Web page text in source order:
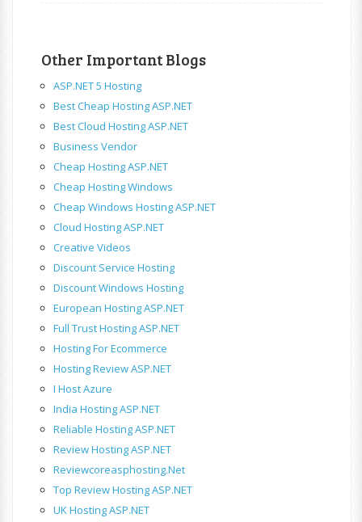
Other Important Blogs
ASP.NET 5 Hosting
Best Cheap Hosting ASP.NET
Best Cloud Hosting ASP.NET
Business Vendor
Cheap Hosting ASP.NET
Cheap Hosting Windows
Cheap Windows Hosting ASP.NET
Cloud Hosting ASP.NET
Creative Videos
Discount Service Hosting
Discount Windows Hosting
European Hosting ASP.NET
Full Trust Hosting ASP.NET
Hosting For Ecommerce
Hosting Review ASP.NET
I Host Azure
India Hosting ASP.NET
Reliable Hosting ASP.NET
Review Hosting ASP.NET
Reviewcoreasphosting.net
Top Review Hosting ASP.NET
UK Hosting ASP.NET